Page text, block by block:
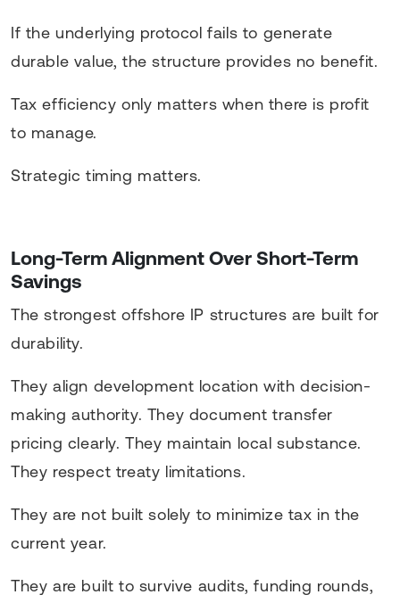
If the underlying protocol fails to generate
durable value, the structure provides no benefit.
Tax efficiency only matters when there is profit
to manage.
Strategic timing matters.
Long-Term Alignment Over Short-Term
Savings
The strongest offshore IP structures are built for
durability.
They align development location with decision-
making authority. They document transfer
pricing clearly. They maintain local substance.
They respect treaty limitations.
They are not built solely to minimize tax in the
current year.
They are built to survive audits, funding rounds,